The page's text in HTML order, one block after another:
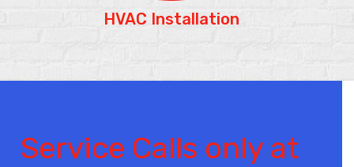
HVAC Installation
Service Calls only at